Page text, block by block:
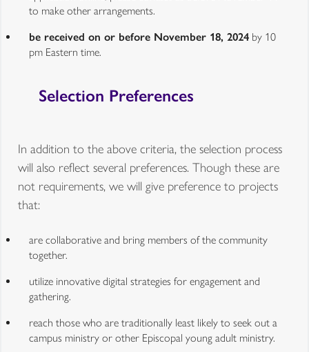
to make other arrangements.
be received on or before November 18, 2024 by 10
pm Eastern time.
Selection Preferences
In addition to the above criteria, the selection process
will also reflect several preferences. Though these are
not requirements, we will give preference to projects
that:
are collaborative and bring members of the community
together.
utilize innovative digital strategies for engagement and
gathering.
reach those who are traditionally least likely to seek out a
campus ministry or other Episcopal young adult ministry.